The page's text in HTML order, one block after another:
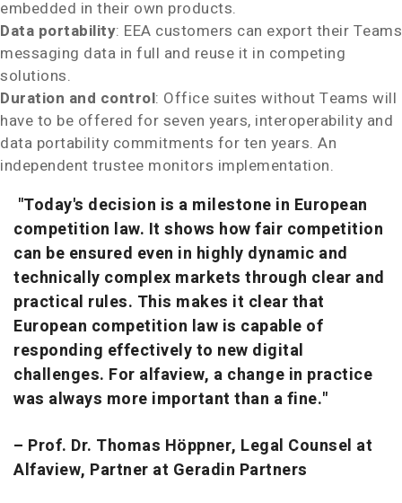
embedded in their own products.
Data portability: EEA customers can export their Teams
messaging data in full and reuse it in competing
solutions.
Duration and control: Office suites without Teams will
have to be offered for seven years, interoperability and
data portability commitments for ten years. An
independent trustee monitors implementation.
"Today's decision is a milestone in European
competition law. It shows how fair competition
can be ensured even in highly dynamic and
technically complex markets through clear and
practical rules. This makes it clear that
European competition law is capable of
responding effectively to new digital
challenges. For alfaview, a change in practice
was always more important than a fine."
– Prof. Dr. Thomas Höppner, Legal Counsel at
Alfaview, Partner at Geradin Partners